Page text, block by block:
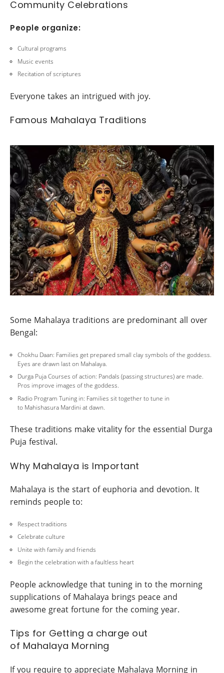
Community Celebrations
People organize:
Cultural programs
Music events
Recitation of scriptures
Everyone takes an intrigued with joy.
Famous Mahalaya Traditions
Some Mahalaya traditions are predominant all over
Bengal:
Chokhu Daan: Families get prepared small clay symbols of the goddess.
Eyes are drawn last on Mahalaya.
Durga Puja Courses of action: Pandals (passing structures) are made.
Pros improve images of the goddess.
Radio Program Tuning in: Families sit together to tune in
to Mahishasura Mardini at dawn.
These traditions make vitality for the essential Durga
Puja festival.
Why Mahalaya is Important
Mahalaya is the start of euphoria and devotion. It
reminds people to:
Respect traditions
Celebrate culture
Unite with family and friends
Begin the celebration with a faultless heart
People acknowledge that tuning in to the morning
supplications of Mahalaya brings peace and
awesome great fortune for the coming year.
Tips for Getting a charge out
of Mahalaya Morning
If you require to appreciate Mahalaya Morning in